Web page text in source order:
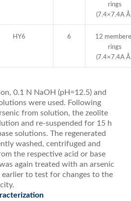
rings
(7.4×7.4A Å
HY6 6
12
rings
(7.4×7.4A Å
0.1 N NaOH (pH=12.5) and
were used. Following
from solution, the zeolite
and re-suspended for 15 h
solutions. The regenerated
washed, centrifuged and
the respective acid or base
again treated with an arsenic
to test for changes to the